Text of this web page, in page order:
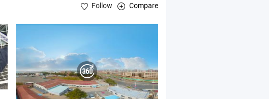
Follow Compare